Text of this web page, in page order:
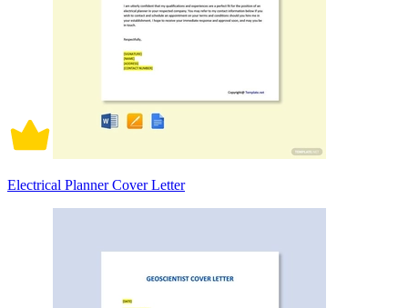
Electrical Planner Cover Letter